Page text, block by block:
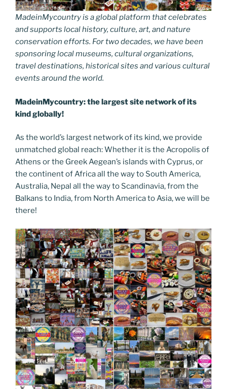
MadeinMycountry is a global platform that celebrates
and supports local history, culture, art, and nature
conservation efforts. For two decades, we have been
sponsoring local museums, cultural organizations,
travel destinations, historical sites and various cultural
events around the world.
MadeinMycountry: the largest site network of its
kind globally!
As the world’s largest network of its kind, we provide
unmatched global reach: Whether it is the Acropolis of
Athens or the Greek Aegean’s islands with Cyprus, or
the continent of Africa all the way to South America,
Australia, Nepal all the way to Scandinavia, from the
Balkans to India, from North America to Asia, we will be
there!